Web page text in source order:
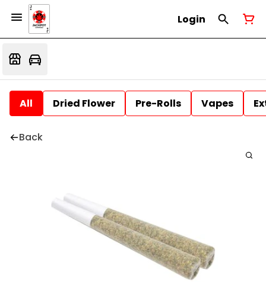
Login
All Dried Flower Pre-Rolls Vapes
Back